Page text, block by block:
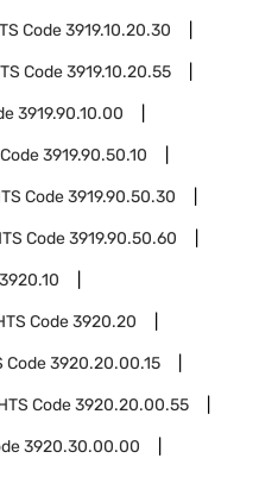
Code3919.10.20.30
Code3919.10.20.55
3919.90.10.00
3919.90.50.10
Code3919.90.50.30
Code3919.90.50.60
3920.10
Code3920.20
Code3920.20.00.15
Code3920.20.00.55
3920.30.00.00